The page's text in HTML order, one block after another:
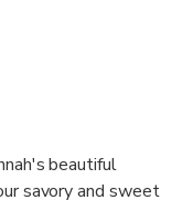
beautiful
savory and sweet